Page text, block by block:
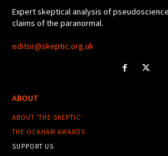
Expert skeptical analysis of
claims of the paranormal.
editor@skeptic.org.uk
ABOUT
ABOUT ‘THE SKEPTIC’
THE OCKHAM AWARDS
SUPPORT US